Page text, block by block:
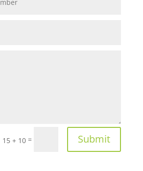
15 + 10 = Submit